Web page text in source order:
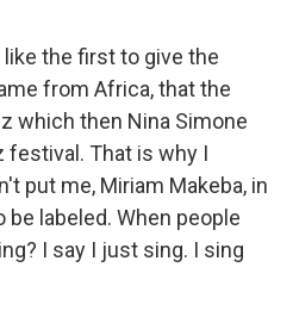
like the first to give the
from Africa, that the
which then Nina Simone
That is why I
put me, Miriam Makeba, in
be labeled. When people
I say I just sing. I sing